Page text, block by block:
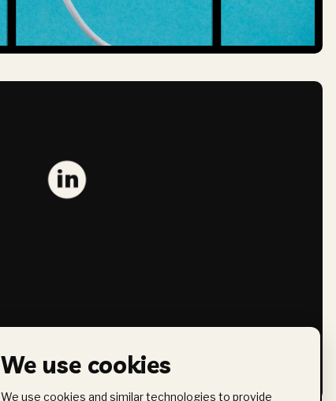
We use cookies
We use cookies and similar technologies to provide